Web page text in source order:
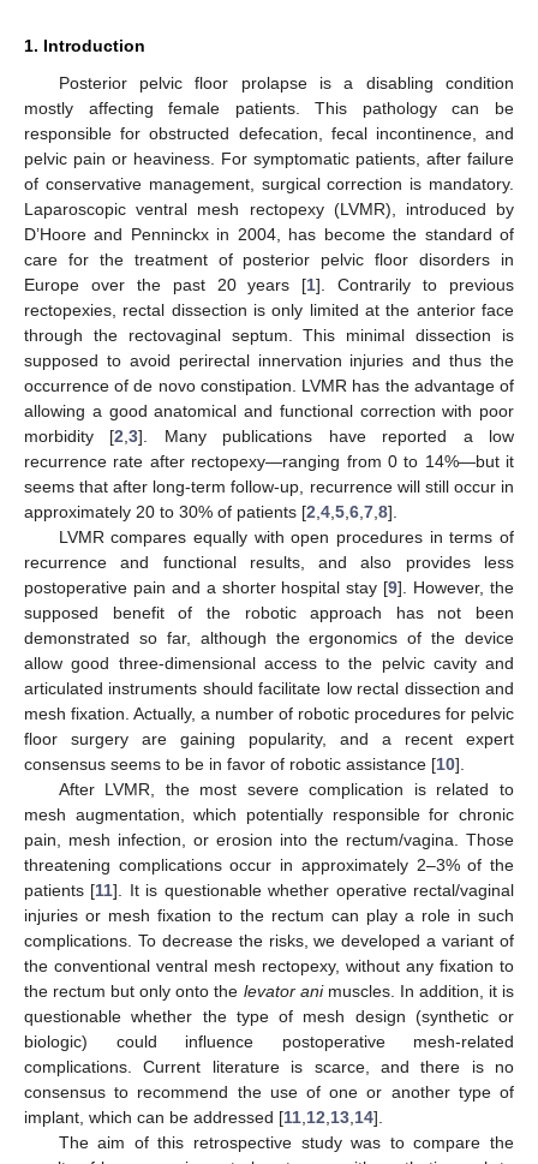
1. Introduction
Posterior pelvic floor prolapse is a disabling condition
mostly affecting female patients. This pathology can be
responsible for obstructed defecation, fecal incontinence, and
pelvic pain or heaviness. For symptomatic patients, after failure
of conservative management, surgical correction is mandatory.
Laparoscopic ventral mesh rectopexy (LVMR), introduced by
D’Hoore and Penninckx in 2004, has become the standard of
care for the treatment of posterior pelvic floor disorders in
Europe over the past 20 years [1]. Contrarily to previous
rectopexies, rectal dissection is only limited at the anterior face
through the rectovaginal septum. This minimal dissection is
supposed to avoid perirectal innervation injuries and thus the
occurrence of de novo constipation. LVMR has the advantage of
allowing a good anatomical and functional correction with poor
morbidity [2 ,3]. Many publications have reported a low
recurrence rate after rectopexy—ranging from 0 to 14%—but it
seems that after long-term follow-up, recurrence will still occur in
approximately 20 to 30% of patients [2 4 5 6 7 8].
LVMR compares equally with open procedures in terms of
recurrence and functional results, and also provides less
postoperative pain and a shorter hospital stay [9]. However, the
supposed benefit of the robotic approach has not been
demonstrated so far, although the ergonomics of the device
allow good three-dimensional access to the pelvic cavity and
articulated instruments should facilitate low rectal dissection and
mesh fixation. Actually, a number of robotic procedures for pelvic
floor surgery are gaining popularity, and a recent expert
consensus seems to be in favor of robotic assistance [10].
After LVMR, the most severe complication is related to
mesh augmentation, which potentially responsible for chronic
pain, mesh infection, or erosion into the rectum/vagina. Those
threatening complications occur in approximately 2–3% of the
patients [11]. It is questionable whether operative rectal/vaginal
injuries or mesh fixation to the rectum can play a role in such
complications. To decrease the risks, we developed a variant of
the conventional ventral mesh rectopexy, without any fixation to
the rectum but only onto the levator animuscles. In addition, it is
questionable whether the type of mesh design (synthetic or
biologic) could influence postoperative mesh-related
complications. Current literature is scarce, and there is no
consensus to recommend the use of one or another type of
implant, which can be addressed [11 12 13 14].
The aim of this retrospective study was to compare the